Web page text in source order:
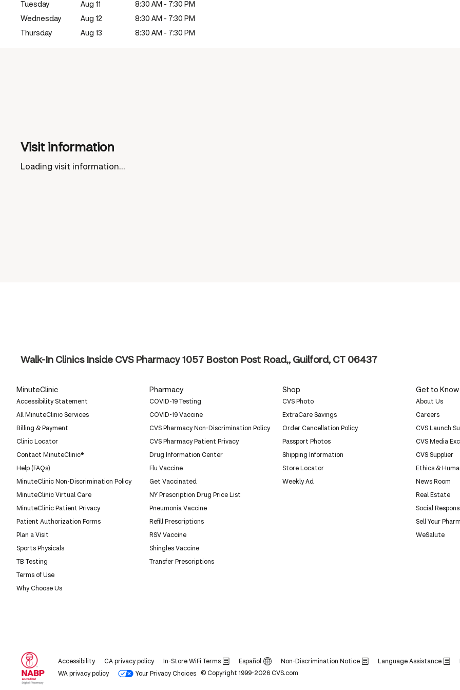
Tuesday
Aug 11
8:30 AM - 7:30 PM
Wednesday
Aug 12
8:30 AM - 7:30 PM
Thursday
Aug 13 8:30 AM - 7:30 PM
Visit information
Loading visit information...
Walk-In Clinics Inside CVS Pharmacy1057 Boston Post Road,, Guilford, CT 06437